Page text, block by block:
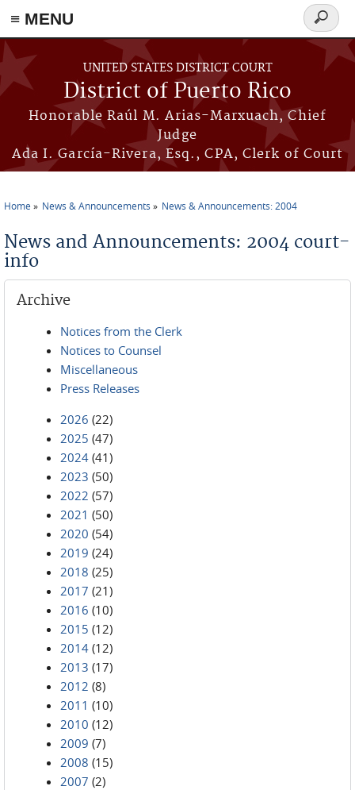
≡ MENU
Skip to main content
UNITED STATES DISTRICT COURT
District of Puerto Rico
Honorable Raúl M. Arias-Marxuach, Chief
Judge
Ada I. García-Rivera, Esq., CPA, Clerk of Court
Search
form
Home News & Announcements News & Announcements: 2004
News and Announcements: 2004 court-
info
Archive
Notices from the Clerk
Notices to Counsel
Miscellaneous
Press Releases
2026 (22)
2025 (47)
2024 (41)
2023 (50)
2022 (57)
2021 (50)
2020 (54)
2019 (24)
2018 (25)
2017 (21)
2016 (10)
2015 (12)
2014 (12)
2013 (17)
2012 (8)
2011 (10)
2010 (12)
2009 (7)
2008 (15)
2007 (2)